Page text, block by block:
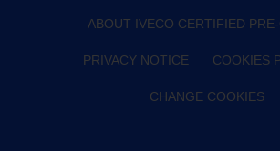
ABOUT IVECO CERTIFIED
PRIVACY NOTICE COOKIES
CHANGE COOKIES